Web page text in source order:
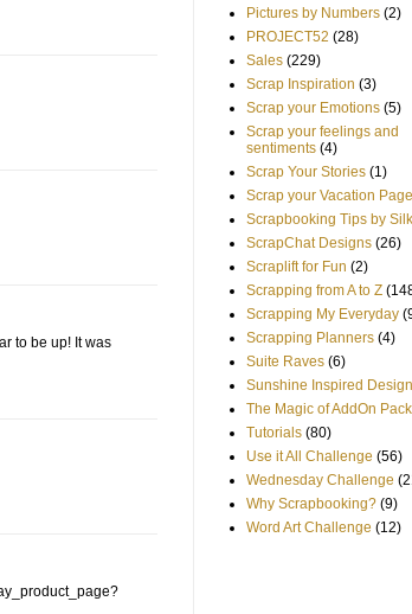
to be up! It was
Pictures by Numbers (2)
PROJECT52 (28)
Sales (229)
Scrap Inspiration (3)
Scrap your Emotions (5)
Scrap your feelings and
sentiments (4)
Scrap Your Stories (1)
Scrap your Vacation
Scrapbooking Tips by
ScrapChat Designs (26)
Scraplift for Fun (2)
Scrapping from A to Z
Scrapping My Everyday
Scrapping Planners (4)
Suite Raves (6)
Sunshine Inspired
The Magic of AddOn
Tutorials (80)
Use it All Challenge (56)
Wednesday Challenge
Why Scrapbooking? (9)
Word Art Challenge (12)